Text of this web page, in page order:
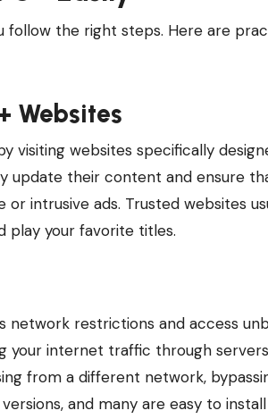
follow the right steps. Here are
Websites
visiting websites specifically
update their content and ensure
intrusive ads. Trusted websites
play your favorite titles.
network restrictions and access
your internet traffic through
from a different network,
and many are easy to